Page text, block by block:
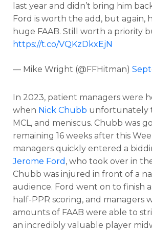
last year and didn’t bring him
Ford is worth the add, but again,
huge FAAB. Still worth a priority
https://t.co/VQKzDkxEjN
— Mike Wright (@FFHitman)
In 2023, patient managers were
when Nick Chubb unfortunately
MCL, and meniscus. Chubb was
remaining 16 weeks after this
managers quickly entered a
Jerome Ford , who took over in
Chubb was injured in front of a
audience. Ford went on to finish
half-PPR scoring, and managers
amounts of FAAB were able to
an incredibly valuable player